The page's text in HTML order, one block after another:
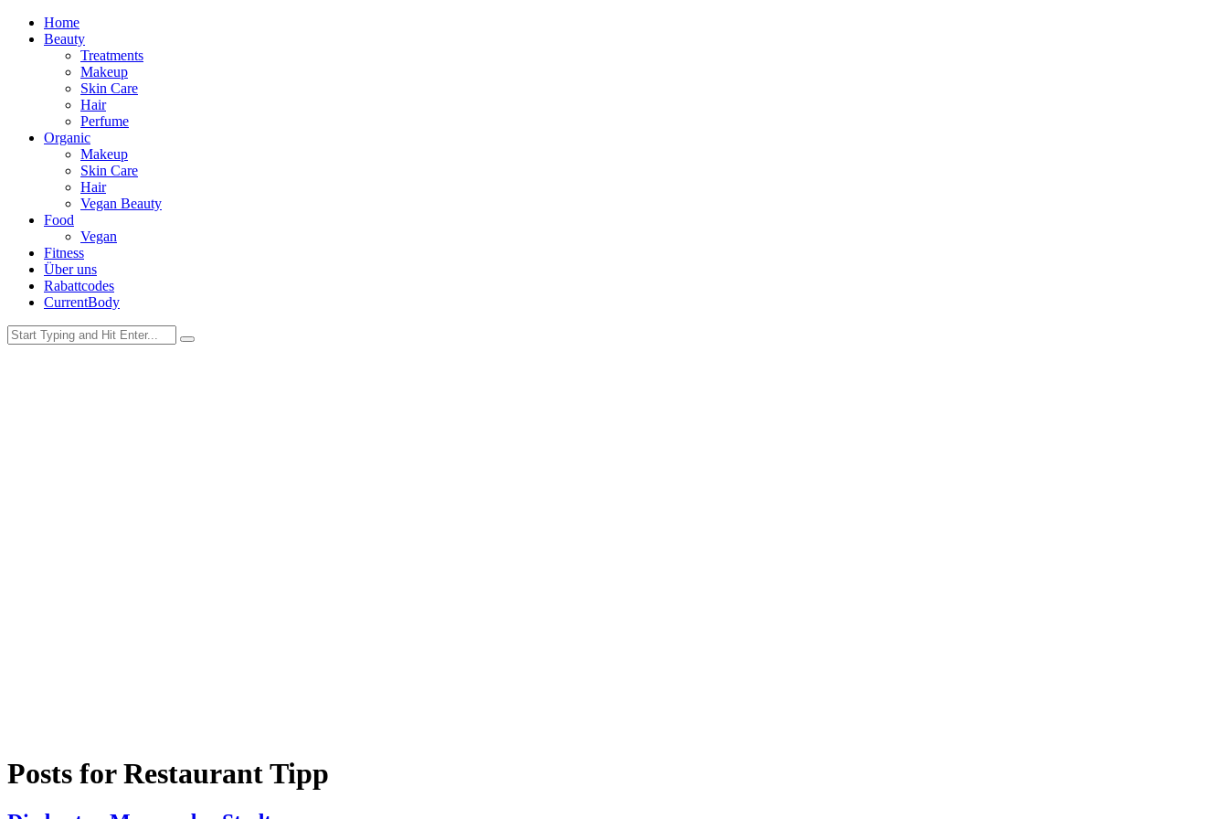
Home
Beauty
Treatments
Makeup
Skin Care
Hair
Perfume
Organic
Makeup
Skin Care
Hair
Vegan Beauty
Food
Vegan
Fitness
Über uns
Rabattcodes
CurrentBody
Posts forRestaurant Tipp